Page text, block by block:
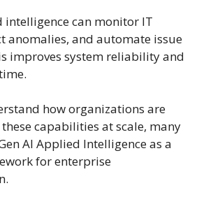
intelligence can monitor IT
anomalies, and automate issue
improves system reliability and
how organizations are
capabilities at scale, many
AI Applied Intelligence as a
for enterprise